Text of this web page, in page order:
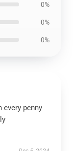
0%
0%
0%
every penny